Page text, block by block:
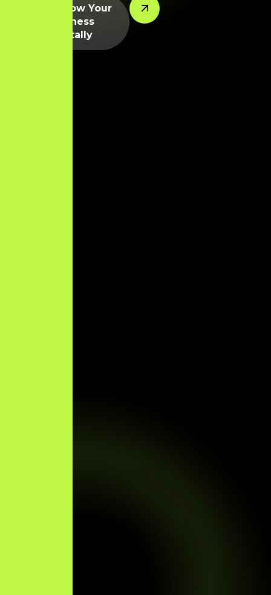
Let’s Grow Your
Business
Digitally